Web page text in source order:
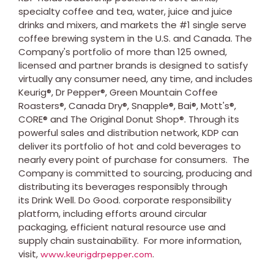
specialty coffee and tea, water, juice and juice
drinks and mixers, and markets the #1 single serve
coffee brewing system in the U.S. and Canada. The
Company's portfolio of more than 125 owned,
licensed and partner brands is designed to satisfy
virtually any consumer need, any time, and includes
Keurig®, Dr Pepper®, Green Mountain Coffee
Roasters®, Canada Dry®, Snapple®, Bai®, Mott's®,
CORE® and The Original Donut Shop®. Through its
powerful sales and distribution network, KDP can
deliver its portfolio of hot and cold beverages to
nearly every point of purchase for consumers. The
Company is committed to sourcing, producing and
distributing its beverages responsibly through
its Drink Well. Do Good. corporate responsibility
platform, including efforts around circular
packaging, efficient natural resource use and
supply chain sustainability. For more information,
visit, www.keurigdrpepper.com.